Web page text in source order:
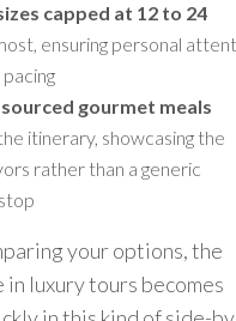
capped at 12 to 24
ensuring personal
gourmet meals
itinerary, showcasing the
rather than a generic
your options, the
luxury tours becomes